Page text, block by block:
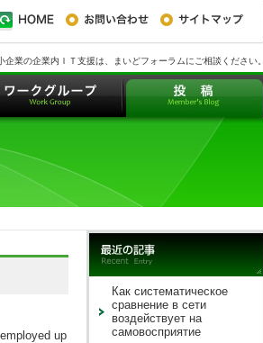
企業の企業内ＩＴ支援は、まいどフォーラムにご相談ください。
up
Как систематическое
сравнение в сети
воздействует на
самовосприятие